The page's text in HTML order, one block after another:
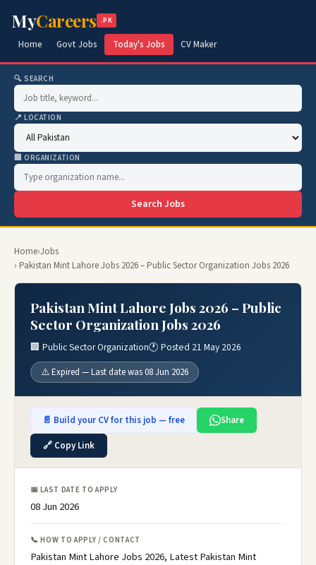
MyCareers .PK
Home Govt Jobs Today's Jobs CV Maker
🔍 SEARCH
📍 LOCATION
🏢 ORGANIZATION
Search Jobs
Home›Jobs
› Pakistan Mint Lahore Jobs 2026 – Public Sector Organization Jobs 2026
Pakistan Mint Lahore Jobs 2026 – Public
Sector Organization Jobs 2026
🏢 Public Sector Organization🕐 Posted 21 May 2026
⚠️ Expired — Last date was 08 Jun 2026
📄 Build your CV for this job — free
Share
🔗 Copy Link
📅 LAST DATE TO APPLY
08 Jun 2026
📞 HOW TO APPLY / CONTACT
Pakistan Mint Lahore Jobs 2026, Latest Pakistan Mint